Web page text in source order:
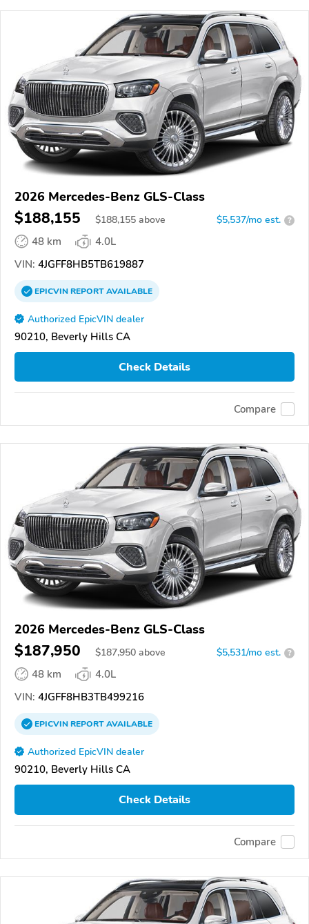
2026 Mercedes-Benz GLS-Class
$188,155 $188,155 above $5,537/mo est. ?
48 km
4.0L
VIN: 4JGFF8HB5TB619887
EPICVINREPORTAVAILABLE
Authorized EpicVIN dealer
90210, Beverly Hills CA
Check Details
Compare
2026 Mercedes-Benz GLS-Class
$187,950 $187,950 above $5,531/mo est. ?
48 km
4.0L
VIN: 4JGFF8HB3TB499216
EPICVINREPORTAVAILABLE
Authorized EpicVIN dealer
90210, Beverly Hills CA
Check Details
Compare